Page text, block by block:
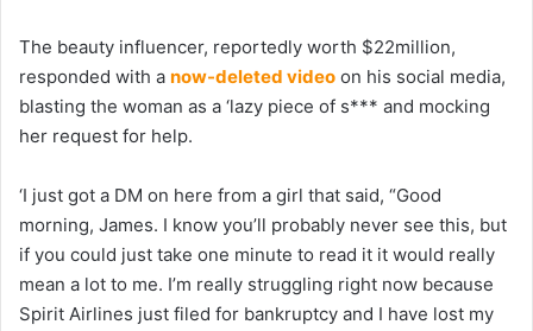
The beauty influencer, reportedly worth $22million,
responded with a now-deleted video on his social media,
blasting the woman as a ‘lazy piece of s*** and mocking
her request for help.
‘I just got a DM on here from a girl that said, “Good
morning, James. I know you’ll probably never see this, but
if you could just take one minute to read it it would really
mean a lot to me. I’m really struggling right now because
Spirit Airlines just filed for bankruptcy and I have lost my